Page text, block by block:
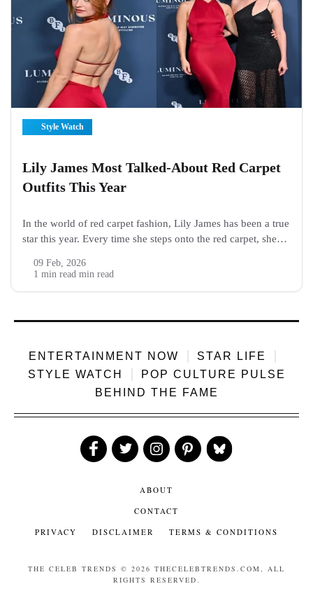
Style Watch
Lily James Most Talked-About Red Carpet
Outfits This Year
In the world of red carpet fashion, Lily James has been a true
star this year. Every time she steps onto the red carpet, she
about her outfits. From sparkling gowns...
09 Feb, 2026
1 min read min read
ENTERTAINMENT NOW
STAR LIFE
STYLE WATCH
POP CULTURE PULSE
BEHIND THE FAME
Like FollowFollowFollowFollow
ABOUT
CONTACT
PRIVACY
DISCLAIMER TERMS & CONDITIONS
THE CELEB TRENDS © 2026 THECELEBTRENDS.COM, ALL
RIGHTS RESERVED.